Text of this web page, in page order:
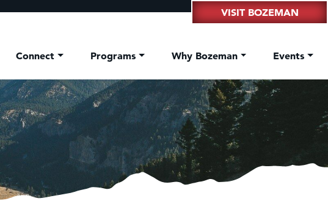
VISIT BOZEMAN
Connect Programs Why Bozeman Events